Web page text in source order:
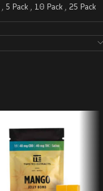
, 5 Pack , 10 Pack , 25 Pack